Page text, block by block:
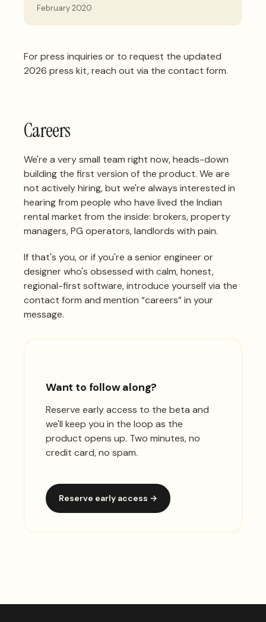
February 2020
For press inquiries or to request the updated
2026 press kit,reach out via the contact form.
Careers
We're a very small team right now, heads-down
building the first version of the product. We are
not actively hiring, but we're always interested in
hearing from people who have lived the Indian
rental market from the inside: brokers, property
managers, PG operators, landlords with pain.
If that's you, or if you're a senior engineer or
designer who's obsessed with calm, honest,
regional-first software,introduce yourself via the
contact form and mention “careers” in your
message.
Want to follow along?
Reserve early access to the beta and
we'll keep you in the loop as the
product opens up. Two minutes, no
credit card, no spam.
Reserve early access →